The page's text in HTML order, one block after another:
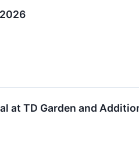
at TD Garden and